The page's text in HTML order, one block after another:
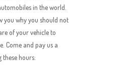
in the world.
you why you should not
of your vehicle to
Come and pay us a
hours: